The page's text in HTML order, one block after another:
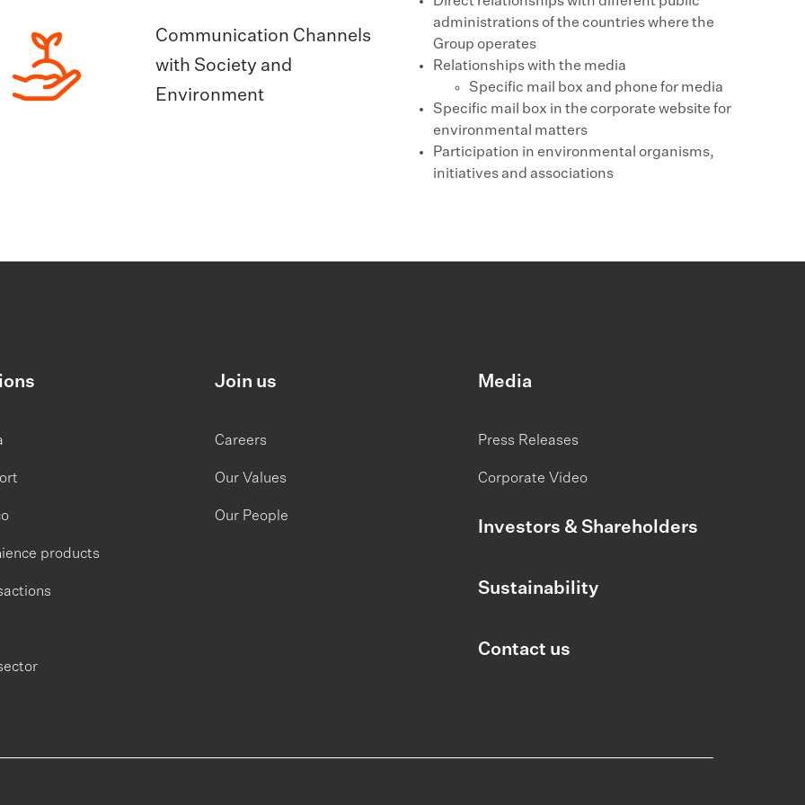
Communication Channels
with Society and
Environment
administrations of the countries where the
Group operates
Relationships with the media
Specific mail box and phone for media
Specific mail box in the corporate website for
environmental matters
Participation in environmental organisms,
initiatives and associations
products
Join us
Careers
Our Values
Our People
Media
Press Releases
Corporate Video
Investors & Shareholders
Sustainability
Contact us